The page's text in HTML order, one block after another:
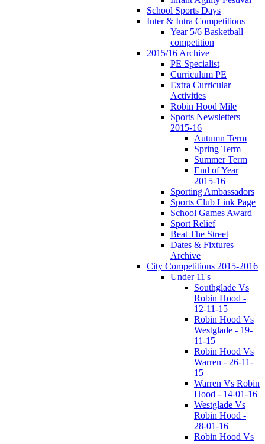
School Sports Days
Inter & Intra Competitions
Year 5/6 Basketball
competition
2015/16 Archive
PE Specialist
Curriculum PE
Extra Curricular
Activities
Robin Hood Mile
Sports Newsletters
2015-16
Autumn Term
Spring Term
Summer Term
End of Year
2015-16
Sporting Ambassadors
Sports Club Link Page
School Games Award
Sport Relief
Beat The Street
Dates & Fixtures
Archive
City Competitions 2015-2016
Under 11's
Southglade Vs
Robin Hood -
12-11-15
Robin Hood Vs
Westglade - 19-
11-15
Robin Hood Vs
Warren - 26-11-
15
Warren Vs Robin
Hood - 14-01-16
Westglade Vs
Robin Hood -
28-01-16
Robin Hood Vs